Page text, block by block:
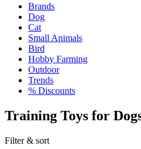
Brands
Dog
Cat
Small Animals
Bird
Hobby Farming
Outdoor
Trends
% Discounts
Training Toys for
Filter & sort